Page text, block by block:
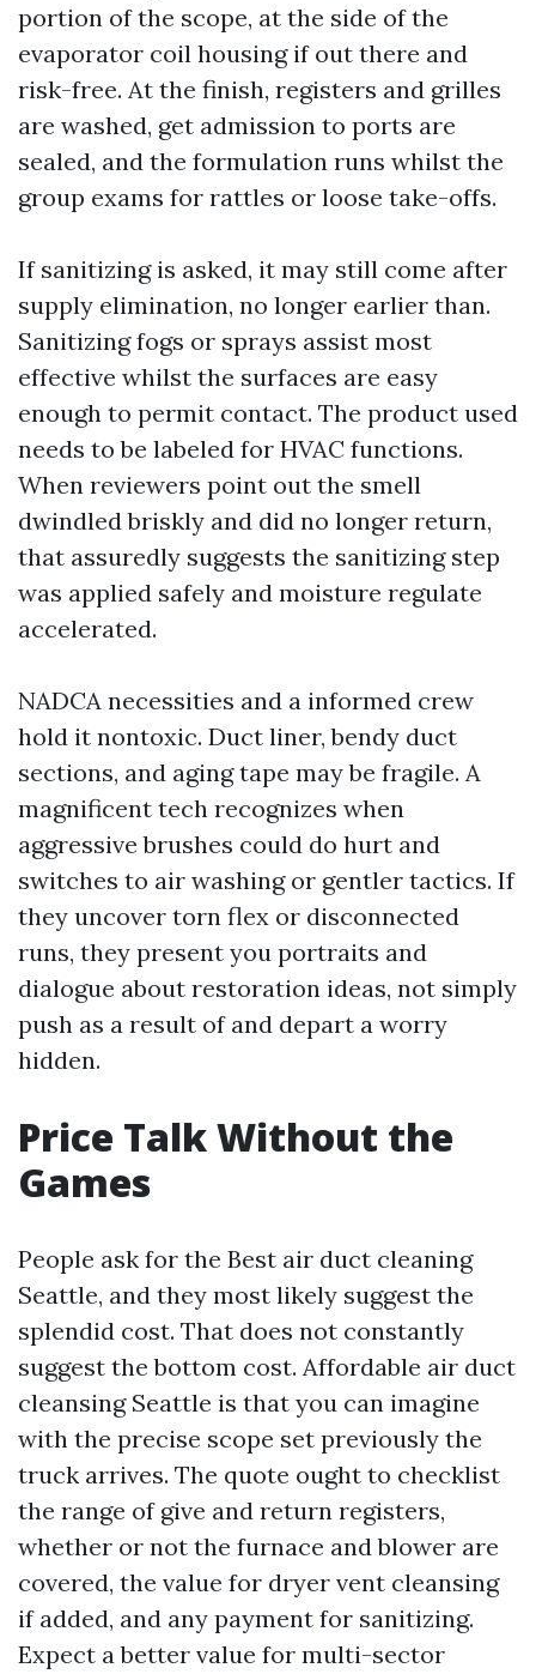
portion of the scope, at the side of the
evaporator coil housing if out there and
risk-free. At the finish, registers and grilles
are washed, get admission to ports are
sealed, and the formulation runs whilst the
group exams for rattles or loose take-offs.
If sanitizing is asked, it may still come after
supply elimination, no longer earlier than.
Sanitizing fogs or sprays assist most
effective whilst the surfaces are easy
enough to permit contact. The product used
needs to be labeled for HVAC functions.
When reviewers point out the smell
dwindled briskly and did no longer return,
that assuredly suggests the sanitizing step
was applied safely and moisture regulate
accelerated.
NADCA necessities and a informed crew
hold it nontoxic. Duct liner, bendy duct
sections, and aging tape may be fragile. A
magnificent tech recognizes when
aggressive brushes could do hurt and
switches to air washing or gentler tactics. If
they uncover torn flex or disconnected
runs, they present you portraits and
dialogue about restoration ideas, not simply
push as a result of and depart a worry
hidden.
Price Talk Without the
Games
People ask for the Best air duct cleaning
Seattle, and they most likely suggest the
splendid cost. That does not constantly
suggest the bottom cost. Affordable air duct
cleansing Seattle is that you can imagine
with the precise scope set previously the
truck arrives. The quote ought to checklist
the range of give and return registers,
whether or not the furnace and blower are
covered, the value for dryer vent cleansing
if added, and any payment for sanitizing.
Expect a better value for multi-sector